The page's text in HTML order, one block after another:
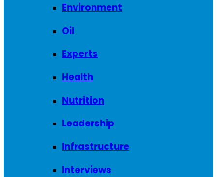
Environment
Oil
Experts
Health
Nutrition
Leadership
Infrastructure
Interviews